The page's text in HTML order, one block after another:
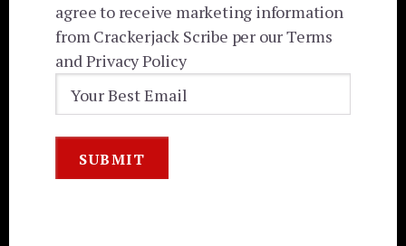
agree to receive marketing information
from Crackerjack Scribe per our Terms
and Privacy Policy